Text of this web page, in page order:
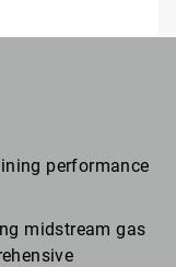
performance
midstream gas